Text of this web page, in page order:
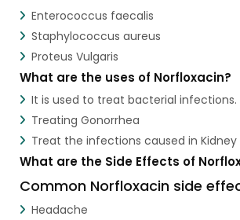
Enterococcus faecalis
Staphylococcus aureus
Proteus Vulgaris
What are the uses of Norfloxacin?
It is used to treat bacterial infections.
Treating Gonorrhea
Treat the infections caused in
What are the Side Effects of
Common Norfloxacin side
Headache